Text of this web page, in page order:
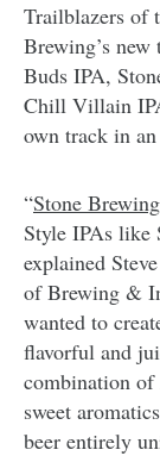
Trailblazers of
Brewing’s
Buds IPA,
Chill Villain
own track in
“Stone
Style IPAs like
explained
of Brewing &
wanted to
flavorful and
combination
sweet
beer entirely